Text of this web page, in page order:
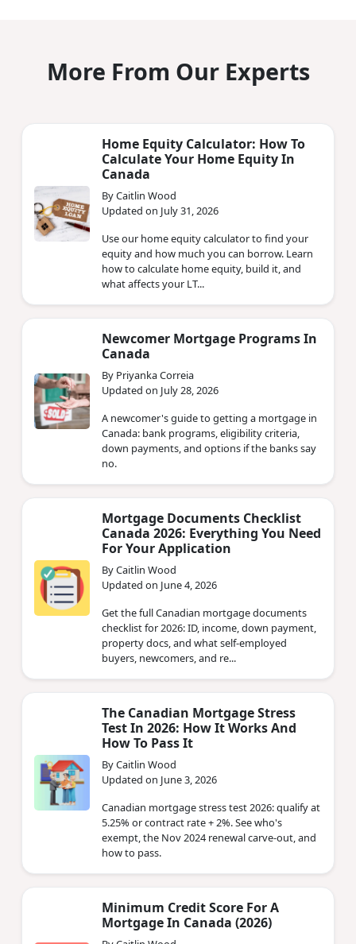
More From Our Experts
Home Equity Calculator: How To
Calculate Your Home Equity In
Canada
By Caitlin Wood
Updated on July 31, 2026
Use our home equity calculator to find your
equity and how much you can borrow. Learn
how to calculate home equity, build it, and
what affects your LT...
Newcomer Mortgage Programs In
Canada
By Priyanka Correia
Updated on July 28, 2026
A newcomer's guide to getting a mortgage in
Canada: bank programs, eligibility criteria,
down payments, and options if the banks say
no.
Mortgage Documents Checklist
Canada 2026: Everything You Need
For Your Application
By Caitlin Wood
Updated on June 4, 2026
Get the full Canadian mortgage documents
checklist for 2026: ID, income, down payment,
property docs, and what self-employed
buyers, newcomers, and re...
The Canadian Mortgage Stress
Test In 2026: How It Works And
How To Pass It
By Caitlin Wood
Updated on June 3, 2026
Canadian mortgage stress test 2026: qualify at
5.25% or contract rate + 2%. See who's
exempt, the Nov 2024 renewal carve-out, and
how to pass.
Minimum Credit Score For A
Mortgage In Canada (2026)